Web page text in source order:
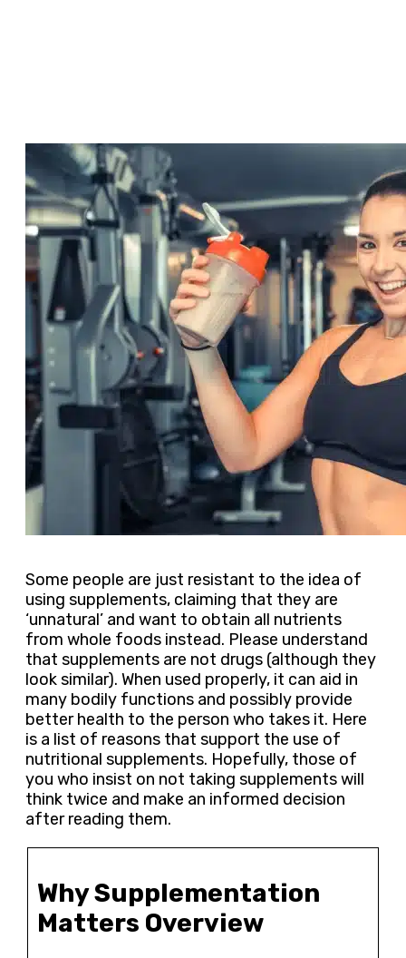
Some people are just resistant to the idea of
using supplements, claiming that they are
‘unnatural’ and want to obtain all nutrients
from whole foods instead. Please understand
that supplements are not drugs (although they
look similar). When used properly, it can aid in
many bodily functions and possibly provide
better health to the person who takes it. Here
is a list of reasons that support the use of
nutritional supplements. Hopefully, those of
you who insist on not taking supplements will
think twice and make an informed decision
after reading them.
Why Supplementation
Matters Overview